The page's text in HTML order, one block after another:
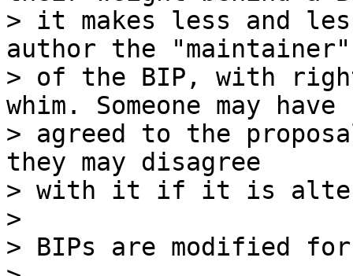
> it makes less and
author the "maintainer"
> of the BIP, with
whim. Someone may have
> agreed to the
they may disagree
> with it if it is
>
> BIPs are modified